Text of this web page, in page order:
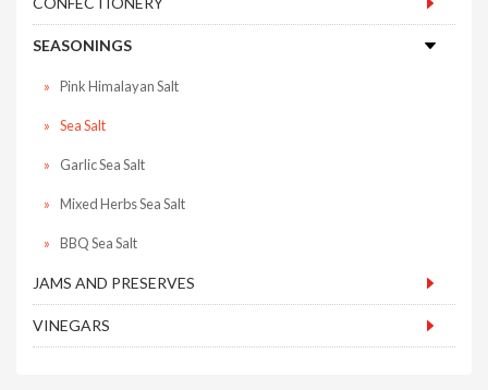
SEASONINGS
Pink Himalayan Salt
Sea Salt
Garlic Sea Salt
Mixed Herbs Sea Salt
BBQ Sea Salt
JAMS AND PRESERVES
VINEGARS